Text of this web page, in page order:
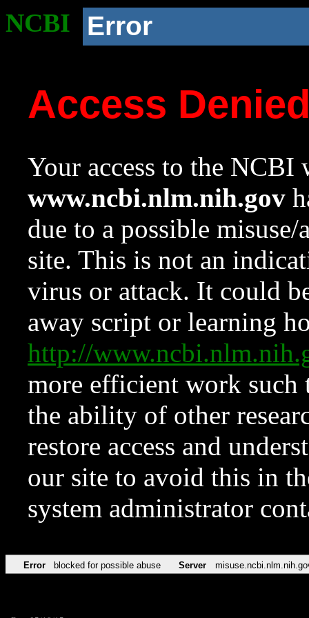
NCBI Error
Access
Your access to the NCBI
www.ncbi.nlm.nih.gov
due to a possible
site. This is not an
virus or attack. It could
away script or learning
http://
more efficient work such
the ability of other
restore access and
our site to avoid this in
system administrator
Error blocked for possible abuse Server